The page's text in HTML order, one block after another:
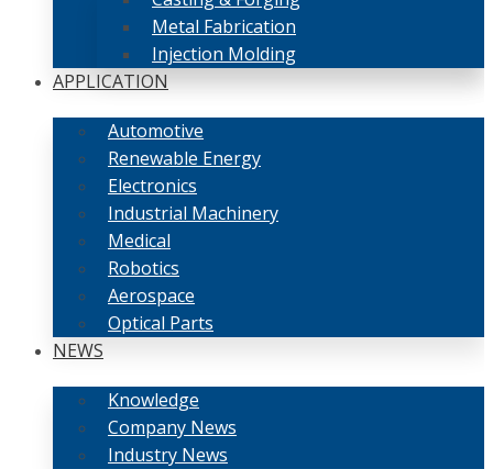
Metal Fabrication
Injection Molding
APPLICATION
Automotive
Renewable Energy
Electronics
Industrial Machinery
Medical
Robotics
Aerospace
Optical Parts
NEWS
Knowledge
Company News
Industry News